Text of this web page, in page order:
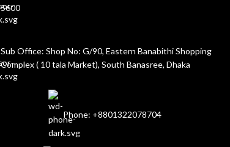
5600
Sub Office: Shop No: G/90, Eastern Banabithi Shopping
Complex ( 10 tala Market), South Banasree, Dhaka
Phone: +8801322078704